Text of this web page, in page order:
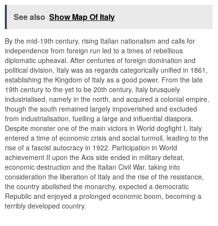
See also Show Map Of Italy
By the mid-19th century, rising Italian nationalism and calls for
independence from foreign run led to a times of rebellious
diplomatic upheaval. After centuries of foreign domination and
political division, Italy was as regards categorically unified in 1861,
establishing the Kingdom of Italy as a good power. From the late
19th century to the yet to be 20th century, Italy brusquely
industrialised, namely in the north, and acquired a colonial empire,
though the south remained largely impoverished and excluded
from industrialisation, fuelling a large and influential diaspora.
Despite monster one of the main victors in World dogfight I, Italy
entered a time of economic crisis and social turmoil, leading to the
rise of a fascist autocracy in 1922. Participation in World
achievement II upon the Axis side ended in military defeat,
economic destruction and the Italian Civil War. taking into
consideration the liberation of Italy and the rise of the resistance,
the country abolished the monarchy, expected a democratic
Republic and enjoyed a prolonged economic boom, becoming a
terribly developed country.